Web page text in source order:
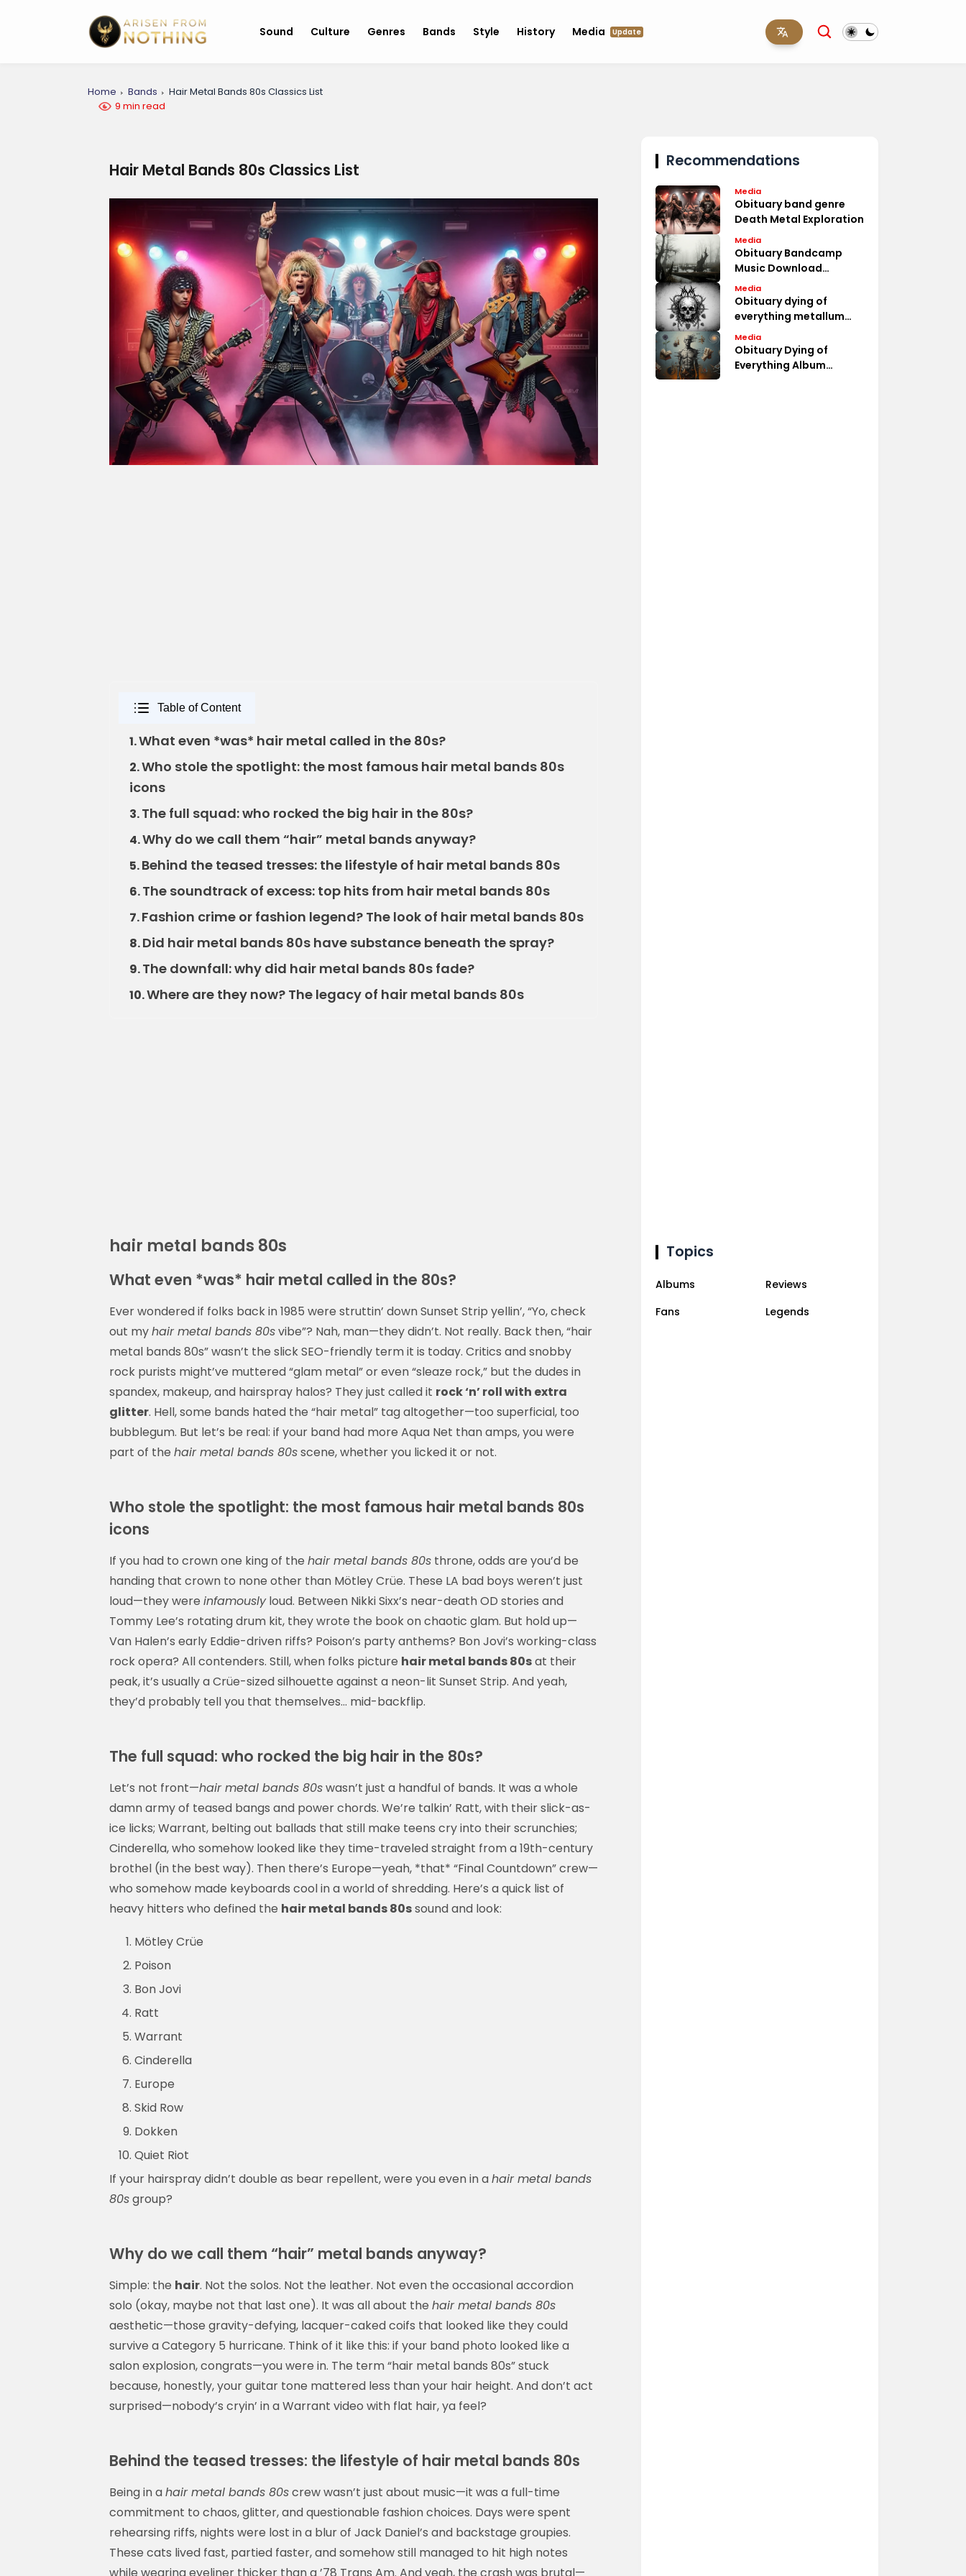
Sound Culture Genres Bands Style History Media Update
Home Bands
Hair Metal Bands 80s Classics List
9 min read
Hair Metal Bands 80s Classics List
Table of Content
1.What even *was* hair metal called in the 80s?
2.Who stole the spotlight: the most famous hair metal bands 80s
icons
3.The full squad: who rocked the big hair in the 80s?
4.Why do we call them “hair” metal bands anyway?
5.Behind the teased tresses: the lifestyle of hair metal bands 80s
6.The soundtrack of excess: top hits from hair metal bands 80s
7.Fashion crime or fashion legend? The look of hair metal bands 80s
8.Did hair metal bands 80s have substance beneath the spray?
9.The downfall: why did hair metal bands 80s fade?
10.Where are they now? The legacy of hair metal bands 80s
hair metal bands 80s
What even *was* hair metal called in the 80s?
Ever wondered if folks back in 1985 were struttin’ down Sunset Strip yellin’, “Yo, check
out myhair metal bands 80svibe”? Nah, man—they didn’t. Not really. Back then, “hair
metal bands 80s” wasn’t the slick SEO-friendly term it is today. Critics and snobby
rock purists might’ve muttered “glam metal” or even “sleaze rock,” but the dudes in
spandex, makeup, and hairspray halos? They just called it rock ‘n’ roll with extra
glitter. Hell, some bands hated the “hair metal” tag altogether—too superficial, too
bubblegum. But let’s be real: if your band had more Aqua Net than amps, you were
part of the hair metal bands 80sscene, whether you licked it or not.
Who stole the spotlight: the most famous hair metal bands 80s
icons
If you had to crown one king of the hair metal bands 80s throne, odds are you’d be
handing that crown to none other than Mötley Crüe. These LA bad boys weren’t just
loud—they were infamouslyloud. Between Nikki Sixx’s near-death OD stories and
Tommy Lee’s rotating drum kit, they wrote the book on chaotic glam. But hold up—
Van Halen’s early Eddie-driven riffs? Poison’s party anthems? Bon Jovi’s working-class
rock opera? All contenders. Still, when folks picture hair metal bands 80sat their
peak, it’s usually a Crüe-sized silhouette against a neon-lit Sunset Strip. And yeah,
they’d probably tell you that themselves… mid-backflip.
The full squad: who rocked the big hair in the 80s?
Let’s not front—hair metal bands 80swasn’t just a handful of bands. It was a whole
damn army of teased bangs and power chords. We’re talkin’ Ratt, with their slick-as-
ice licks; Warrant, belting out ballads that still make teens cry into their scrunchies;
Cinderella, who somehow looked like they time-traveled straight from a 19th-century
brothel (in the best way). Then there’s Europe—yeah, *that* “Final Countdown” crew—
who somehow made keyboards cool in a world of shredding. Here’s a quick list of
heavy hitters who defined the hair metal bands 80ssound and look:
Mötley Crüe
Poison
Bon Jovi
Ratt
Warrant
Cinderella
Europe
Skid Row
Dokken
Quiet Riot
If your hairspray didn’t double as bear repellent, were you even in ahair metal bands
80sgroup?
Why do we call them “hair” metal bands anyway?
Simple: the hair. Not the solos. Not the leather. Not even the occasional accordion
solo (okay, maybe not that last one). It was all about the hair metal bands 80s
aesthetic—those gravity-defying, lacquer-caked coifs that looked like they could
survive a Category 5 hurricane. Think of it like this: if your band photo looked like a
salon explosion, congrats—you were in. The term “hair metal bands 80s” stuck
because, honestly, your guitar tone mattered less than your hair height. And don’t act
surprised—nobody’s cryin’ in a Warrant video with flat hair, ya feel?
Behind the teased tresses: the lifestyle of hair metal bands 80s
Being in ahair metal bands 80screw wasn’t just about music—it was a full-time
commitment to chaos, glitter, and questionable fashion choices. Days were spent
rehearsing riffs, nights were lost in a blur of Jack Daniel’s and backstage groupies.
These cats lived fast, partied faster, and somehow still managed to hit high notes
Recommendations
Media
Obituary band genre
Death Metal Exploration
Media
Obituary Bandcamp
Music Download
Options
Media
Obituary dying of
everything metallum
Album Fan Discussions
Media
Obituary Dying of
Everything Album
Topics
Albums
Reviews
Fans
Legends